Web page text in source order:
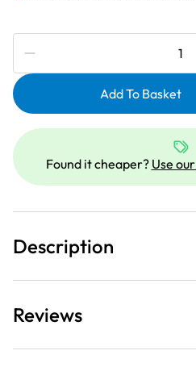
Subscribe to be notified if
SLTH5K-
|
5000
Overlocker
thread
|
quantity
Add To Basket
Found it cheaper? Use
Description
Reviews